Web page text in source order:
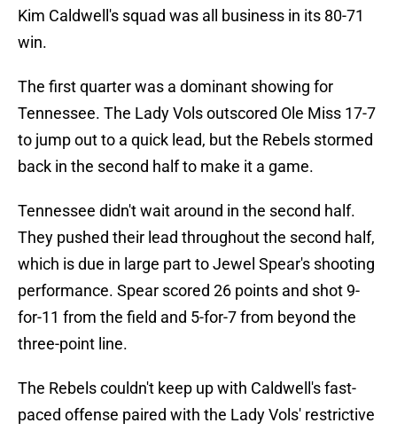
Kim Caldwell's squad was all business in its 80-71
win.
The first quarter was a dominant showing for
Tennessee. The Lady Vols outscored Ole Miss 17-7
to jump out to a quick lead, but the Rebels stormed
back in the second half to make it a game.
Tennessee didn't wait around in the second half.
They pushed their lead throughout the second half,
which is due in large part to Jewel Spear's shooting
performance. Spear scored 26 points and shot 9-
for-11 from the field and 5-for-7 from beyond the
three-point line.
The Rebels couldn't keep up with Caldwell's fast-
paced offense paired with the Lady Vols' restrictive